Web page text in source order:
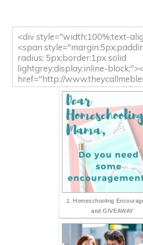
1. Homeschooling
and GIVEAWAY